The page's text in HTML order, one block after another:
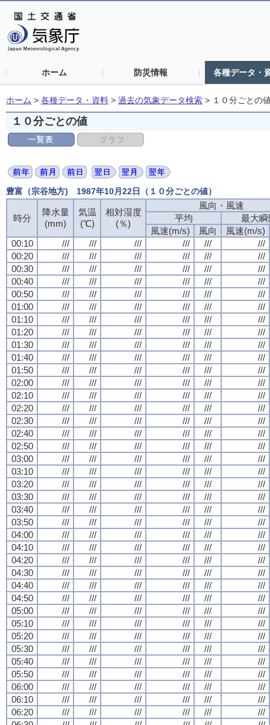
ホーム 防災情報 各種データ・
ホーム > 各種データ・資料 > 過去の気象データ検索 > １０分ごとの
１０分ごとの値
豊富（宗谷地方) 1987年10月22日（１０分ごとの値）
時分
降水量
(mm)
気温
(℃)
相対湿度
(％)
風向・風速
平均
最大瞬
風速(m/s)
風向
風速(m/s)
00:10
/// /// /// /// ///
///
00:20
/// /// /// /// ///
///
00:30
/// /// /// /// ///
///
00:40
/// /// /// /// ///
///
00:50
/// /// /// /// ///
///
01:00
/// /// /// /// ///
///
01:10
/// /// /// /// ///
///
01:20
/// /// /// /// ///
///
01:30
/// /// /// /// ///
///
01:40
/// /// /// /// ///
///
01:50
/// /// /// /// ///
///
02:00
/// /// /// /// ///
///
02:10
/// /// /// /// ///
///
02:20
/// /// /// /// ///
///
02:30
/// /// /// /// ///
///
02:40
/// /// /// /// ///
///
02:50
/// /// /// /// ///
///
03:00
/// /// /// /// ///
///
03:10
/// /// /// /// ///
///
03:20
/// /// /// /// ///
///
03:30
/// /// /// /// ///
///
03:40
/// /// /// /// ///
///
03:50
/// /// /// /// ///
///
04:00
/// /// /// /// ///
///
04:10
/// /// /// /// ///
///
04:20
/// /// /// /// ///
///
04:30
/// /// /// /// ///
///
04:40
/// /// /// /// ///
///
04:50
/// /// /// /// ///
///
05:00
/// /// /// /// ///
///
05:10
/// /// /// /// ///
///
05:20
/// /// /// /// ///
///
05:30
/// /// /// /// ///
///
05:40
/// /// /// /// ///
///
05:50
/// /// /// /// ///
///
06:00
/// /// /// /// ///
///
06:10
/// /// /// /// ///
///
06:20
/// /// /// /// ///
///